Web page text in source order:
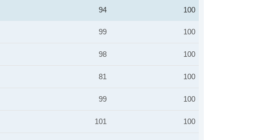
94 100
99 100
98 100
81 100
99 100
101 100